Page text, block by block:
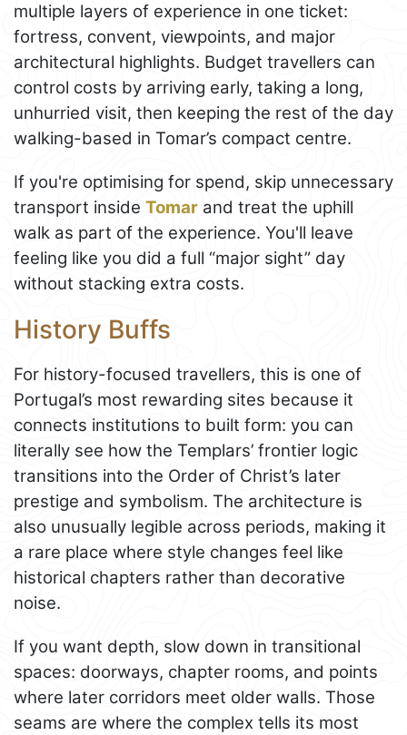
multiple layers of experience in one ticket:
fortress, convent, viewpoints, and major
architectural highlights. Budget travellers can
control costs by arriving early, taking a long,
unhurried visit, then keeping the rest of the day
walking-based in Tomar’s compact centre.
If you're optimising for spend, skip unnecessary
transport inside Tomar and treat the uphill
walk as part of the experience. You'll leave
feeling like you did a full “major sight” day
without stacking extra costs.
History Buffs
For history-focused travellers, this is one of
Portugal’s most rewarding sites because it
connects institutions to built form: you can
literally see how the Templars’ frontier logic
transitions into the Order of Christ’s later
prestige and symbolism. The architecture is
also unusually legible across periods, making it
a rare place where style changes feel like
historical chapters rather than decorative
noise.
If you want depth, slow down in transitional
spaces: doorways, chapter rooms, and points
where later corridors meet older walls. Those
seams are where the complex tells its most